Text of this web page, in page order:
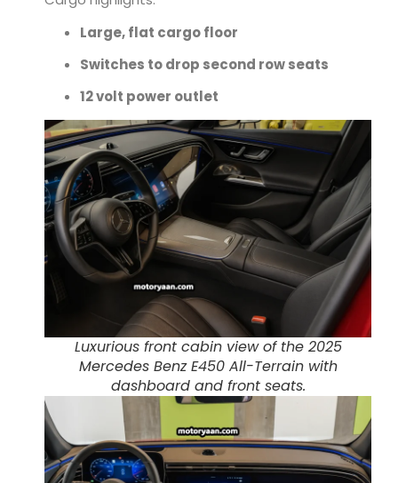
Large, flat cargo floor
Switches to drop second row seats
12 volt power outlet
Luxurious front cabin view of the 2025
Mercedes Benz E450 All-Terrain with
dashboard and front seats.